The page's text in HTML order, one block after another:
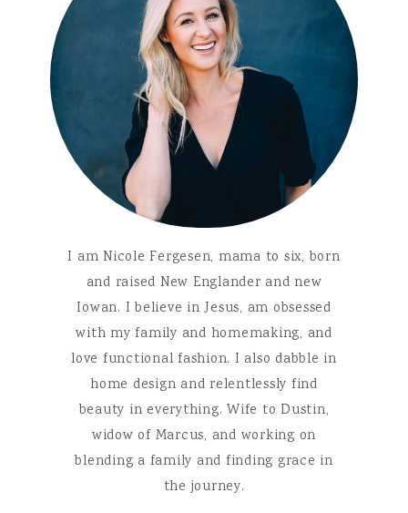
I am Nicole Fergesen, mama to six, born
and raised New Englander and new
Iowan. I believe in Jesus, am obsessed
with my family and homemaking, and
love functional fashion. I also dabble in
home design and relentlessly find
beauty in everything. Wife to Dustin,
widow of Marcus, and working on
blending a family and finding grace in
the journey.